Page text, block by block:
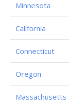
Minnesota
California
Connecticut
Oregon
Massachusetts